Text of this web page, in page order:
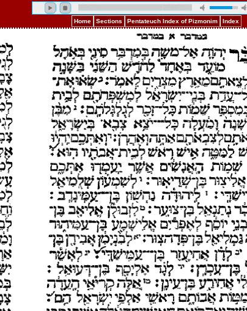
Home Sections Pentateuch Index of Pizmonim Index